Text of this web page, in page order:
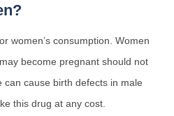
women’s consumption. Women
become pregnant should not
cause birth defects in male
this drug at any cost.